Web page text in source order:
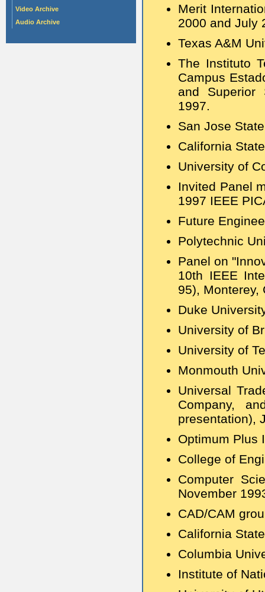
Video Archive
Audio Archive
Merit
2000 and July
Texas A&M
The Instituto
Campus
and Superior
1997.
San Jose
California
University of
Invited Panel
1997 IEEE
Future
Polytechnic
Panel on
10th IEEE
95), Monterey,
Duke
University of
University of
Monmouth
Universal
Company,
presentation),
Optimum Plus
College of
Computer
November
CAD/CAM
California
Columbia
Institute of